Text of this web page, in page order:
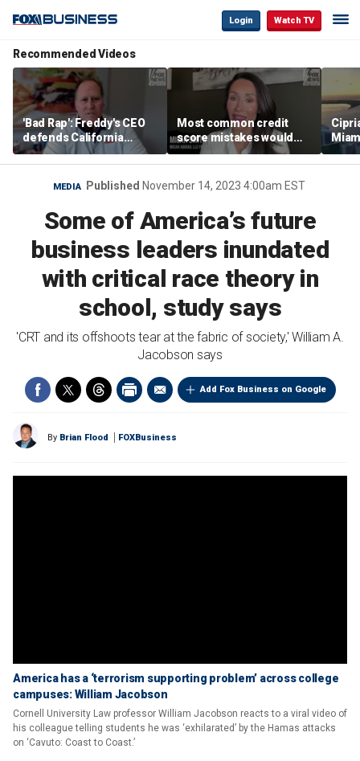
Login Watch TV
Recommended Videos
'Bad Rap': Freddy's CEO
defends California
business climate as
rivals retreat
Most common credit
score mistakes would
‘blow your mind,’ expert
warns
‘the
MEDIA Published November 14, 2023 4:00am EST
Some of America’s future
business leaders inundated
with critical race theory in
school, study says
'CRT and its offshoots tear at the fabric of society,' William A.
Jacobson says
Add Fox Business on Google
By Brian Flood FOXBusiness
America has a ‘terrorism supporting problem’ across college
campuses: William Jacobson
Cornell University Law professor William Jacobson reacts to a viral video of
his colleague telling students he was ‘exhilarated’ by the Hamas attacks
on ‘Cavuto: Coast to Coast.’